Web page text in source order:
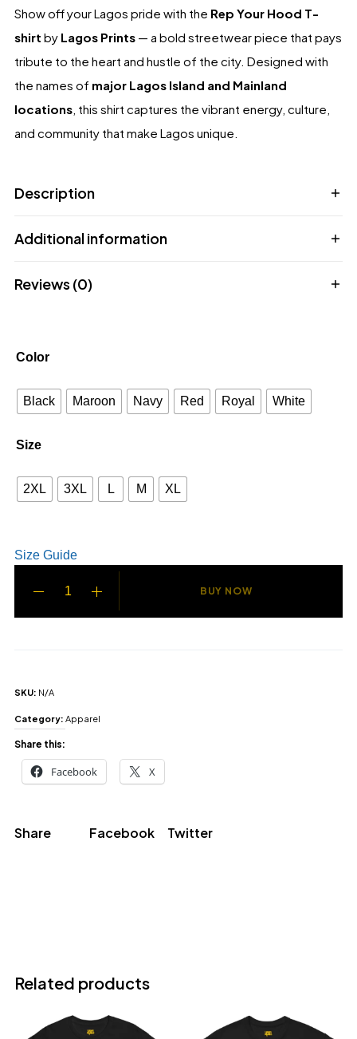
Show off your Lagos pride with the Rep Your Hood T-
shirt by Lagos Prints — a bold streetwear piece that pays
tribute to the heart and hustle of the city. Designed with
the names of major Lagos Island and Mainland
locations , this shirt captures the vibrant energy, culture,
and community that make Lagos unique.
Description
Additional information
Reviews (0)
Color
Black Maroon Navy Red Royal White
Size
2XL 3XL L M XL
Size Guide
BUY NOW
SKU: N/A
Category: Apparel
Share this:
Facebook X
Share Facebook Twitter
Related products